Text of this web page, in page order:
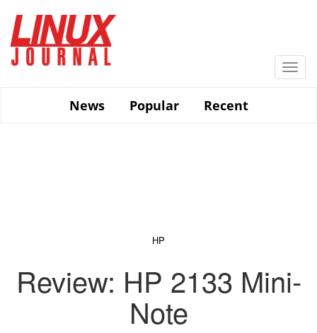
main
content
News
Popular Recent
HP
Review: HP 2133 Mini-
Note